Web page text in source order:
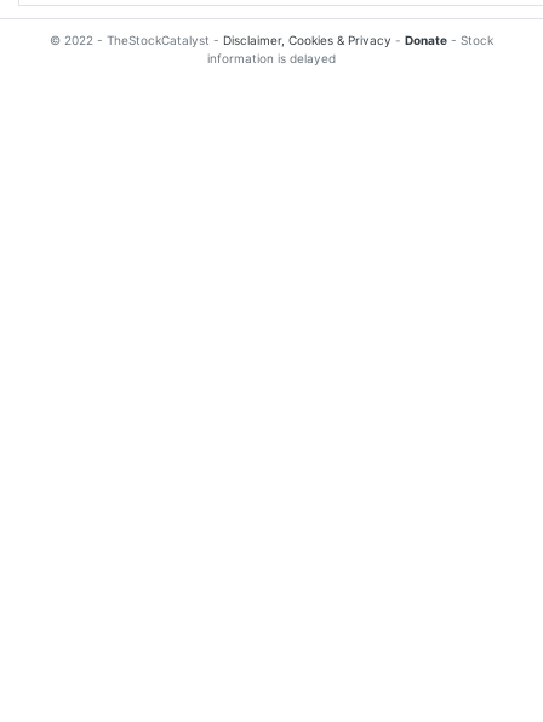
© 2022 - TheStockCatalyst - Disclaimer, Cookies & Privacy - Donate - Stock
information is delayed